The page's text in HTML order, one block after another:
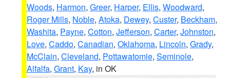
Woods, Harmon, Greer, Harper, Ellis, Woodward,
Roger Mills, Noble, Atoka, Dewey, Custer, Beckham,
Washita, Payne, Cotton, Jefferson, Carter, Johnston,
Love, Caddo, Canadian, Oklahoma, Lincoln, Grady,
McClain, Cleveland, Pottawatomie, Seminole,
Alfalfa, Grant, Kay, in OK